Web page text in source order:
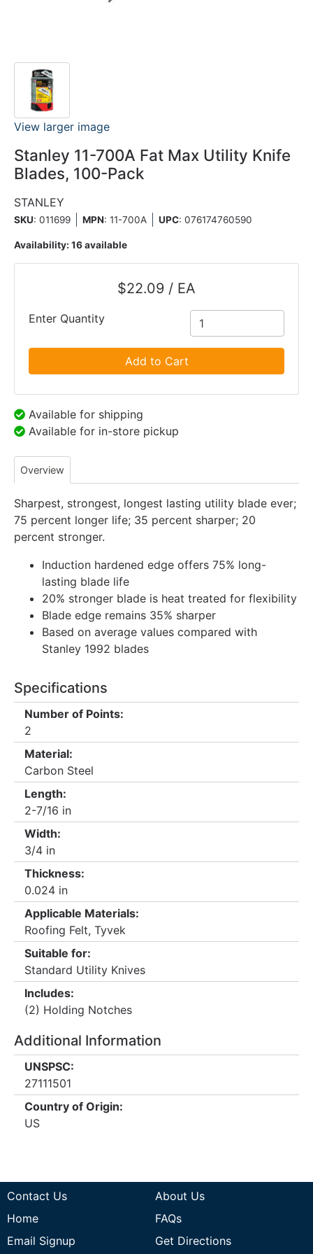
View larger image
Stanley 11-700A Fat Max Utility Knife
Blades, 100-Pack
STANLEY
SKU: 011699 MPN: 11-700A UPC: 076174760590
Availability: 16 available
$22.09 / EA
Enter Quantity
Add to Cart
Available for shipping
Available for in-store pickup
Overview
Sharpest, strongest, longest lasting utility blade ever;
75 percent longer life; 35 percent sharper; 20
percent stronger.
Induction hardened edge offers 75% long-
lasting blade life
20% stronger blade is heat treated for flexibility
Blade edge remains 35% sharper
Based on average values compared with
Stanley 1992 blades
Specifications
Number of Points:
2
Material:
Carbon Steel
Length:
2-7/16 in
Width:
3/4 in
Thickness:
0.024 in
Applicable Materials:
Roofing Felt, Tyvek
Suitable for:
Standard Utility Knives
Includes:
(2) Holding Notches
Additional Information
UNSPSC:
27111501
Country of Origin:
US
Contact Us
About Us
Home
FAQs
Email Signup
Get Directions